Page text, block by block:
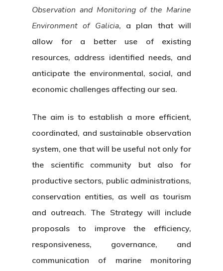
Observation and Monitoring of the Marine
Environment of Galicia, a plan that will
allow for a better use of existing
resources, address identified needs, and
anticipate the environmental, social, and
economic challenges affecting our sea.
The aim is to establish a more efficient,
coordinated, and sustainable observation
system, one that will be useful not only for
the scientific community but also for
productive sectors, public administrations,
conservation entities, as well as tourism
and outreach. The Strategy will include
proposals to improve the efficiency,
responsiveness, governance, and
communication of marine monitoring